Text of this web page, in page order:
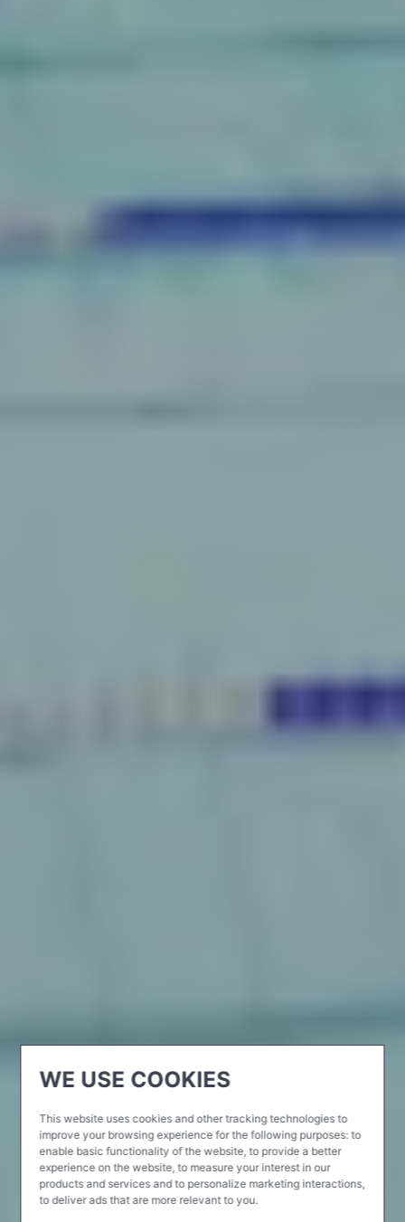
WE USE COOKIES
This website uses cookies and other tracking technologies to
improve your browsing experience for the following purposes:to
enable basic functionality of the website,to provide a better
experience on the website,to measure your interest in our
products and services and to personalize marketing interactions,
to deliver ads that are more relevant to you.